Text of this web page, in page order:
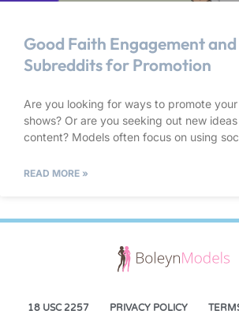
Good Faith Engagement and
Subreddits for Promotion
Are you looking for ways to promote
shows? Or are you seeking out new
content? Models often focus on using
READ MORE »
18 USC 2257 PRIVACY POLICY